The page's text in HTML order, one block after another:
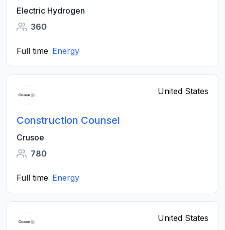
Electric Hydrogen
360
Full time Energy
United States
Construction Counsel
Crusoe
780
Full time Energy
United States